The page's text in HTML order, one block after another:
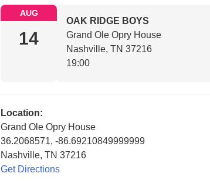
AUG
14
OAK RIDGE BOYS
Grand Ole Opry House
Nashville, TN 37216
19:00
Location:
Grand Ole Opry House
36.2068571, -86.69210849999999
Nashville, TN 37216
Get Directions